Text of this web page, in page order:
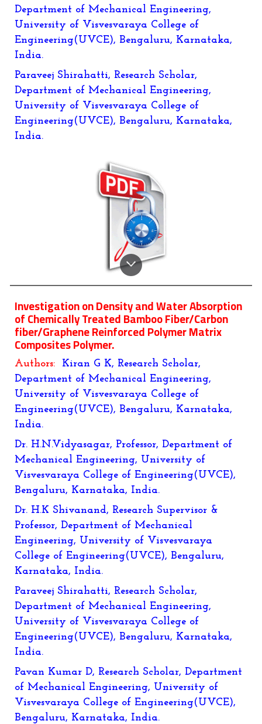
Department of Mechanical Engineering,
University of Visvesvaraya College of
Engineering(UVCE), Bengaluru, Karnataka,
India.
Paraveej Shirahatti, Research Scholar,
Department of Mechanical Engineering,
University of Visvesvaraya College of
Engineering(UVCE), Bengaluru, Karnataka,
India.
Investigation on Density and Water Absorption
of Chemically Treated Bamboo Fiber/Carbon
fiber/Graphene Reinforced Polymer Matrix
Composites Polymer.
Authors:
Kiran G K, Research Scholar,
Department of Mechanical Engineering,
University of Visvesvaraya College of
Engineering(UVCE), Bengaluru, Karnataka,
India.
Dr. H.N.Vidyasagar, Professor, Department of
Mechanical Engineering, University of
Visvesvaraya College of Engineering(UVCE),
Bengaluru, Karnataka, India.
Dr. H.K Shivanand, Research Supervisor &
Professor, Department of Mechanical
Engineering, University of Visvesvaraya
College of Engineering(UVCE), Bengaluru,
Karnataka, India.
Paraveej Shirahatti, Research Scholar,
Department of Mechanical Engineering,
University of Visvesvaraya College of
Engineering(UVCE), Bengaluru, Karnataka,
India.
Pavan Kumar D, Research Scholar, Department
of Mechanical Engineering, University of
Visvesvaraya College of Engineering(UVCE),
Bengaluru, Karnataka, India.